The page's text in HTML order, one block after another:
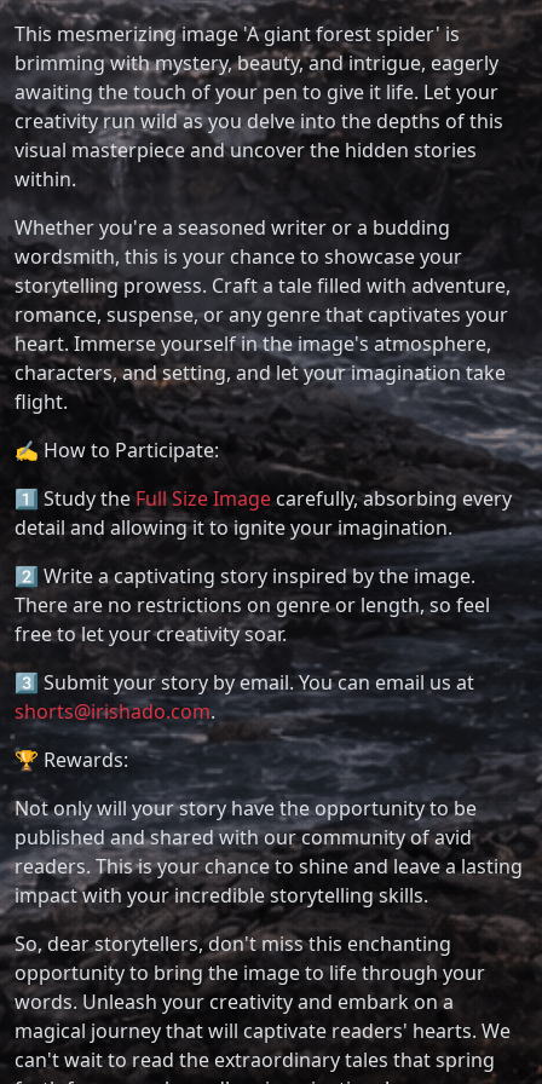
This mesmerizing image 'A giant forest spider' is
brimming with mystery, beauty, and intrigue, eagerly
awaiting the touch of your pen to give it life. Let your
creativity run wild as you delve into the depths of this
visual masterpiece and uncover the hidden stories
within.
Whether you're a seasoned writer or a budding
wordsmith, this is your chance to showcase your
storytelling prowess. Craft a tale filled with adventure,
romance, suspense, or any genre that captivates your
heart. Immerse yourself in the image's atmosphere,
characters, and setting, and let your imagination take
flight.
✍️ How to Participate:
1️⃣ Study theFull Size Image carefully, absorbing every
detail and allowing it to ignite your imagination.
2️⃣ Write a captivating story inspired by the image.
There are no restrictions on genre or length, so feel
free to let your creativity soar.
3️⃣ Submit your story by email. You can email us at
shorts@irishado.com.
🏆 Rewards:
Not only will your story have the opportunity to be
published and shared with our community of avid
readers. This is your chance to shine and leave a lasting
impact with your incredible storytelling skills.
So, dear storytellers, don't miss this enchanting
opportunity to bring the image to life through your
words. Unleash your creativity and embark on a
magical journey that will captivate readers' hearts. We
can't wait to read the extraordinary tales that spring